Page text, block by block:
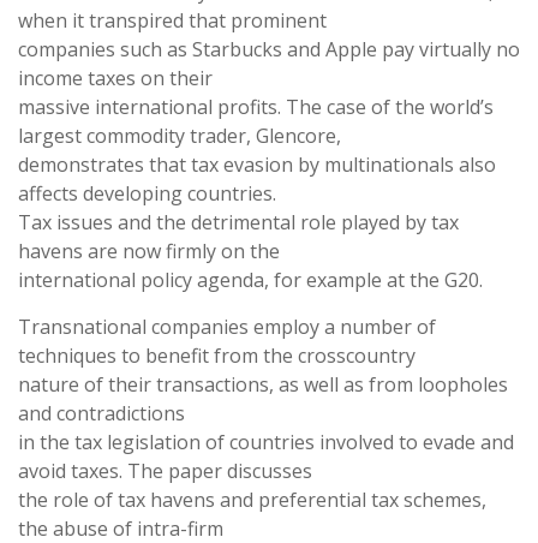
when it transpired that prominent
companies such as Starbucks and Apple pay virtually no
income taxes on their
massive international profits. The case of the world’s
largest commodity trader, Glencore,
demonstrates that tax evasion by multinationals also
affects developing countries.
Tax issues and the detrimental role played by tax
havens are now firmly on the
international policy agenda, for example at the G20.
Transnational companies employ a number of
techniques to benefit from the crosscountry
nature of their transactions, as well as from loopholes
and contradictions
in the tax legislation of countries involved to evade and
avoid taxes. The paper discusses
the role of tax havens and preferential tax schemes,
the abuse of intra-firm